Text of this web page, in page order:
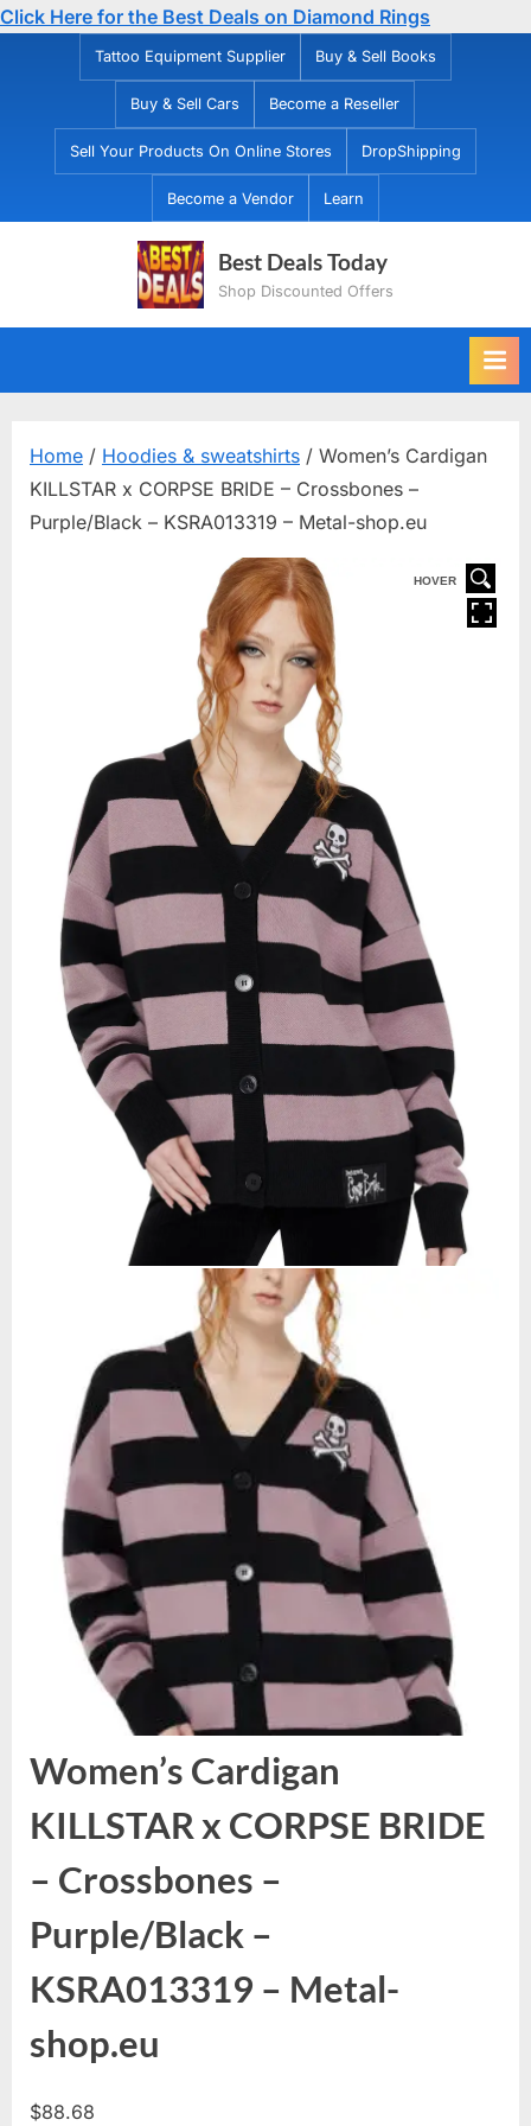
Click Here for the Best Deals on Diamond Rings
Tattoo Equipment Supplier Buy & Sell Books
Buy & Sell Cars Become a Reseller
Sell Your Products On Online Stores DropShipping
Become a Vendor Learn
Best Deals Today
Shop Discounted Offers
Home / Hoodies & sweatshirts / Women’s Cardigan
KILLSTAR x CORPSE BRIDE – Crossbones –
Purple/Black – KSRA013319 – Metal-shop.eu
HOVER
Women’s Cardigan
KILLSTAR x CORPSE BRIDE
– Crossbones –
Purple/Black –
KSRA013319 – Metal-
shop.eu
$88.68